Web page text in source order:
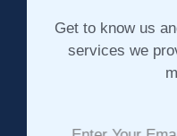
Get to know us
services we